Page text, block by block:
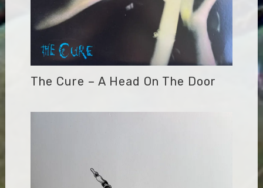
The Cure – A Head On The Door